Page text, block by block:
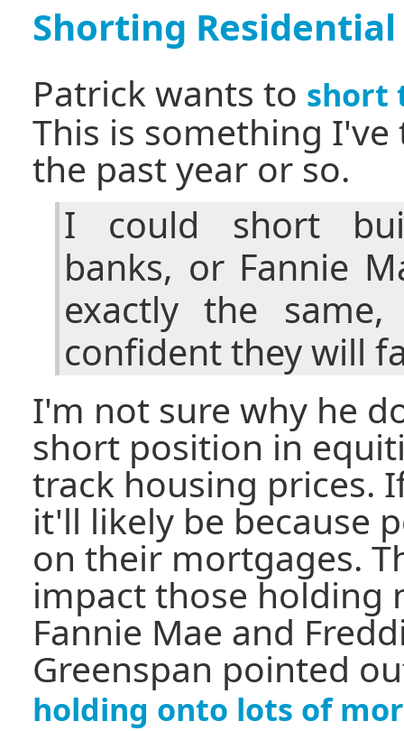
Shorting Residential
Patrick wants to short
This is something
the past year or so.
I could short
banks, or Fannie
exactly the
confident they will
I'm not sure why he
short position in
track housing prices.
it'll likely be because
on their mortgages.
impact those holding
Fannie Mae and
Greenspan pointed
holding onto lots of